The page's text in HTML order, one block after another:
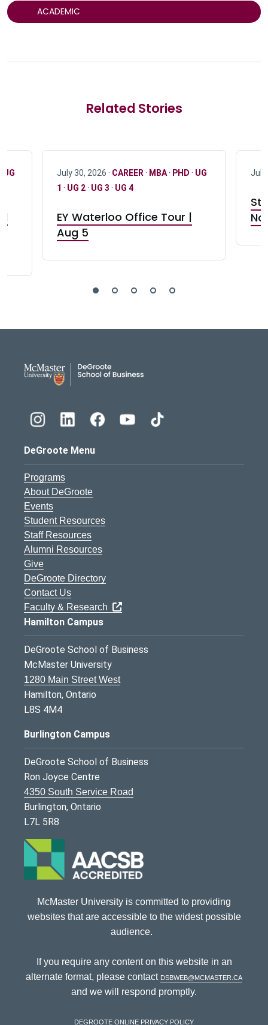
ACADEMIC
Related Stories
UG July 30, 2026 · CAREER · MBA· PHD · UG
1 · UG 2· UG 3 · UG 4
EY Waterloo Office Tour |
Aug 5
July
DeGroote Menu
Programs
About DeGroote
Events
Student Resources
Staff Resources
Alumni Resources
Give
DeGroote Directory
Contact Us
Faculty & Research
Hamilton Campus
DeGroote School of Business
McMaster University
1280 Main Street West
Hamilton, Ontario
L8S 4M4
Burlington Campus
DeGroote School of Business
Ron Joyce Centre
4350 South Service Road
Burlington, Ontario
L7L 5R8
McMaster University is committed to providing
websites that are accessible to the widest possible
audience.
If you require any content on this website in an
alternate format, please contact dsbweb@mcmaster.ca
and we will respond promptly.
DeGroote Online Privacy Policy